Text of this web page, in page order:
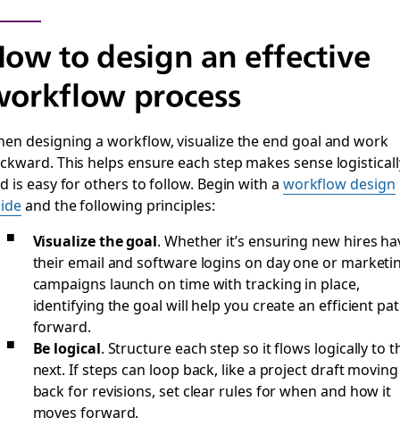
to design an effective
process
designing a workflow, visualize the end goal and work
This helps ensure each step makes sense
is easy for others to follow. Begin with a workflow design
and the following principles:
Visualize the goal. Whether it’s ensuring new hires
their email and software logins on day one or
campaigns launch on time with tracking in place,
identifying the goal will help you create an efficient
forward.
Be logical. Structure each step so it flows logically to
next. If steps can loop back, like a project draft moving
back for revisions, set clear rules for when and how it
moves forward.